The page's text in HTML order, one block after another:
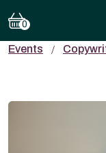
0
Events